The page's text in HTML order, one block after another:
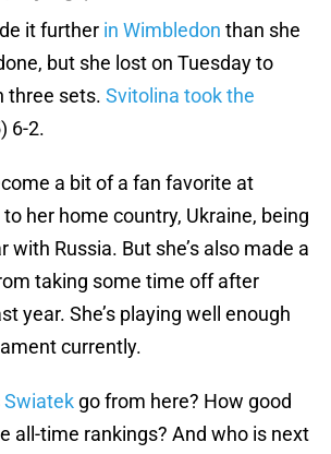
it further in Wimbledon than she
but she lost on Tuesday to
three sets. Svitolina took the
6-2.
a bit of a fan favorite at
her home country, Ukraine, being
with Russia. But she’s also made a
taking some time off after
year. She’s playing well enough
currently.
Swiatek go from here? How good
all-time rankings? And who is next